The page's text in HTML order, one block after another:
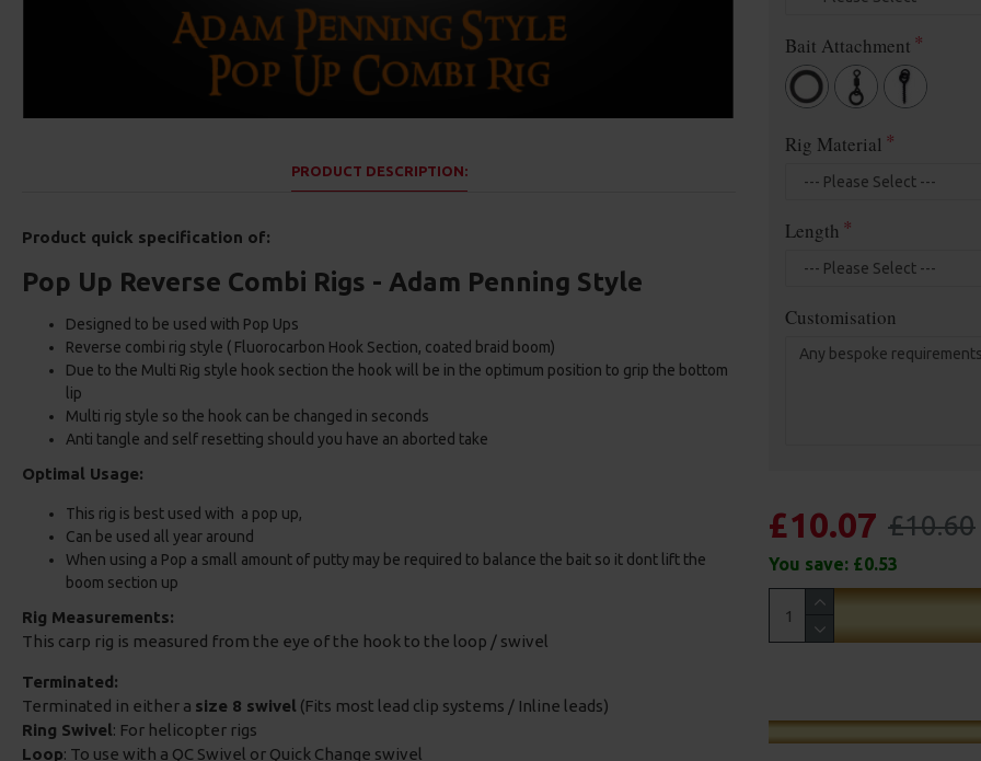
PRODUCT DESCRIPTION:
Product quick specification of:
Pop Up Reverse Combi Rigs - Adam Penning Style
Designed to be used with Pop Ups
Reverse combi rig style ( Fluorocarbon Hook Section, coated braid boom)
Due to the Multi Rig style hook section the hook will be in the optimum position to grip the bottom
lip
Multi rig style so the hook can be changed in seconds
Anti tangle and self resetting should you have an aborted take
Optimal Usage:
This rig is best used with a pop up,
Can be used all year around
When using a Pop a small amount of putty may be required to balance the bait so it dont lift the
boom section up
Rig Measurements:
This carp rig is measured from the eye of the hook to the loop / swivel
Terminated:
Terminated in either a size 8 swivel (Fits most lead clip systems / Inline leads)
Ring Swivel: For helicopter rigs
Loop: To use with a QC Swivel or Quick Change swivel
Bait Attachment
Rig Material
Length
Customisation
£10.07 £10.60
You save: £0.53